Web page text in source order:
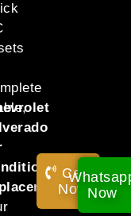
.
Call
Now!Now